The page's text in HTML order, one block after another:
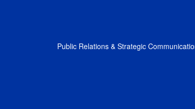
Public Relations & Strategic